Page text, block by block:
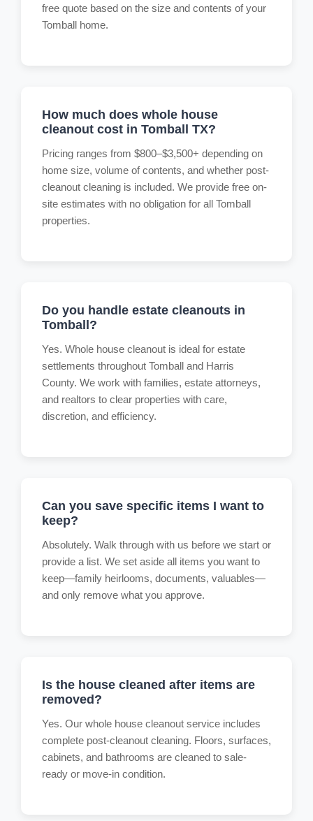
free quote based on the size and contents of your
Tomball home.
How much does whole house
cleanout cost in Tomball TX?
Pricing ranges from $800–$3,500+ depending on
home size, volume of contents, and whether post-
cleanout cleaning is included. We provide free on-
site estimates with no obligation for all Tomball
properties.
Do you handle estate cleanouts in
Tomball?
Yes. Whole house cleanout is ideal for estate
settlements throughout Tomball and Harris
County. We work with families, estate attorneys,
and realtors to clear properties with care,
discretion, and efficiency.
Can you save specific items I want to
keep?
Absolutely. Walk through with us before we start or
provide a list. We set aside all items you want to
keep—family heirlooms, documents, valuables—
and only remove what you approve.
Is the house cleaned after items are
removed?
Yes. Our whole house cleanout service includes
complete post-cleanout cleaning. Floors, surfaces,
cabinets, and bathrooms are cleaned to sale-
ready or move-in condition.